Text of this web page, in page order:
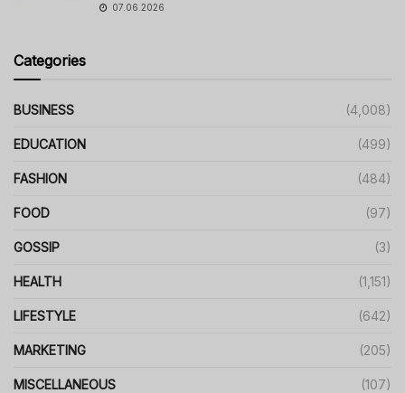
07.06.2026
Categories
BUSINESS (4,008)
EDUCATION (499)
FASHION (484)
FOOD (97)
GOSSIP (3)
HEALTH (1,151)
LIFESTYLE (642)
MARKETING (205)
MISCELLANEOUS (107)